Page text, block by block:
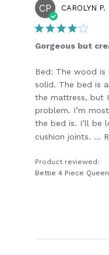
CP CAROLYN P.
Gorgeous but
Bed: The wood is
solid. The bed is
the mattress, but
problem. I’m
the bed is. I’ll be
cushion joints. ...
Product reviewed:
Bettie 4 Piece